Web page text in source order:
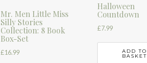
Mr. Men Little Miss
Silly Stories
Collection: 8 Book
Box-Set
£16.99
Halloween
Countdown
£7.99
ADD TO
BASKET